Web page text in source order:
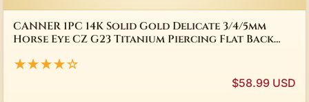
CANNER 1PC 14K Solid Gold Delicate 3/4/5mm
Horse Eye CZ G23 Titanium Piercing Flat Back
★★★★☆
$58.99 USD